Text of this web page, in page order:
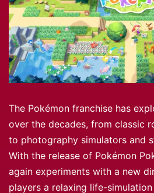
The Pokémon franchise has
over the decades, from classic
to photography simulators and
With the release of Pokémon
again experiments with a new
players a relaxing life-